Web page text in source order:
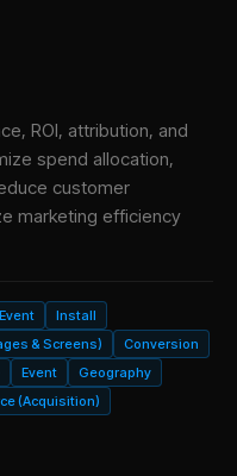
ROI, attribution, and
spend allocation,
customer
marketing efficiency
Install
& Screens)
Conversion
Event
Geography
(Acquisition)